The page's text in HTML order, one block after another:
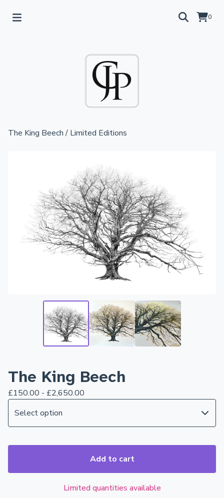
0
The King Beech/ Limited Editions
The King Beech
£150.00 - £2,650.00
Add to cart
Limited quantities available